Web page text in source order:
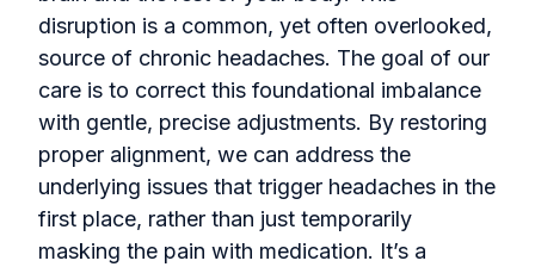
disruption is a common, yet often overlooked,
source of chronic headaches. The goal of our
care is to correct this foundational imbalance
with gentle, precise adjustments. By restoring
proper alignment, we can address the
underlying issues that trigger headaches in the
first place, rather than just temporarily
masking the pain with medication. It’s a